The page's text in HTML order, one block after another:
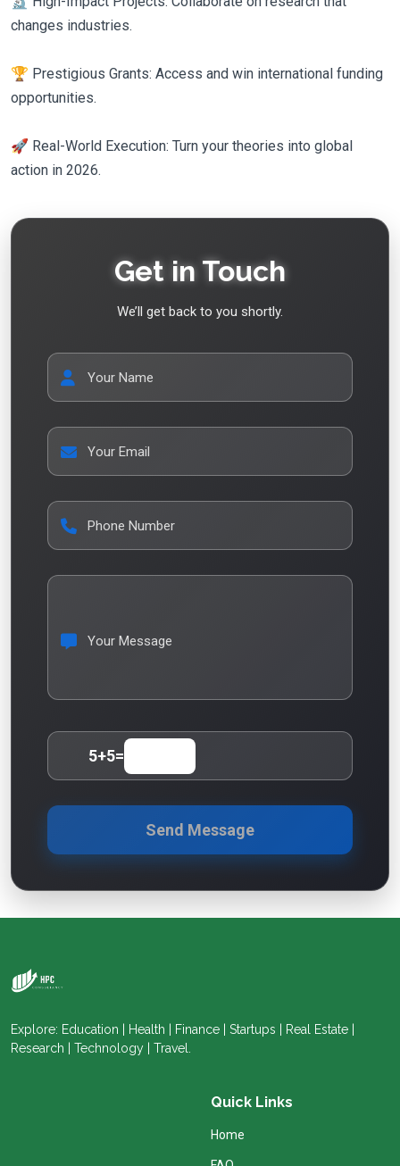
changes industries.
🏆 Prestigious Grants: Access and win international funding
opportunities.
🚀 Real-World Execution: Turn your theories into global
action in 2026.
Get in Touch
We’ll get back to you shortly.
Your Name
Your Email
Phone Number
Your Message
5+5=
Send Message
Explore: Education | Health | Finance | Startups | Real Estate |
Research | Technology | Travel.
Quick Links
Home